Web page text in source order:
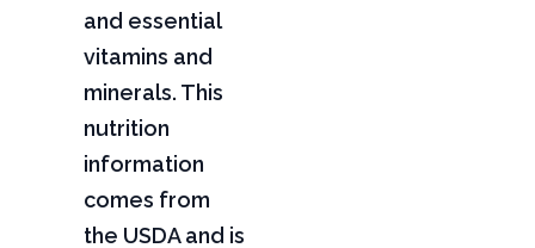
and essential
vitamins and
minerals. This
nutrition
information
comes from
the USDA and is